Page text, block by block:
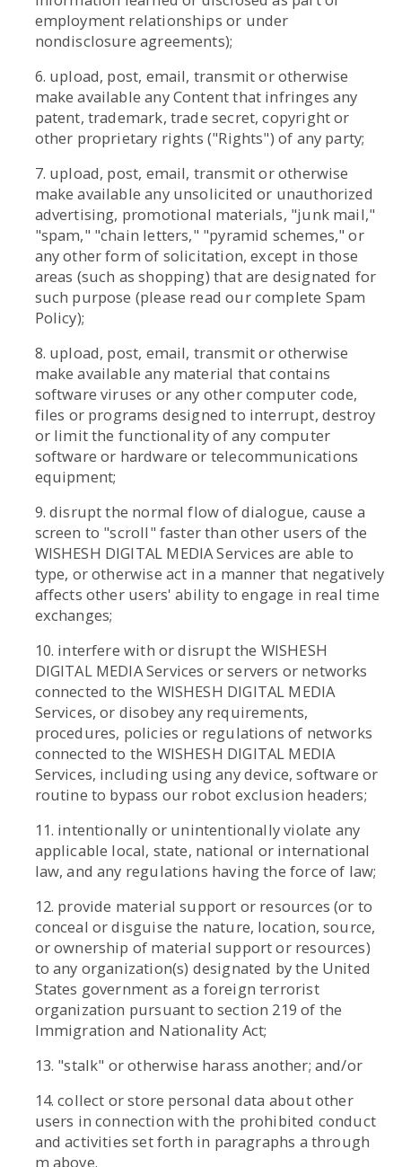
employment relationships or under
nondisclosure agreements);
6. upload, post, email, transmit or otherwise
make available any Content that infringes any
patent, trademark, trade secret, copyright or
other proprietary rights ("Rights") of any party;
7. upload, post, email, transmit or otherwise
make available any unsolicited or unauthorized
advertising, promotional materials, "junk mail,"
"spam," "chain letters," "pyramid schemes," or
any other form of solicitation, except in those
areas (such as shopping) that are designated for
such purpose (please read our complete Spam
Policy);
8. upload, post, email, transmit or otherwise
make available any material that contains
software viruses or any other computer code,
files or programs designed to interrupt, destroy
or limit the functionality of any computer
software or hardware or telecommunications
equipment;
9. disrupt the normal flow of dialogue, cause a
screen to "scroll" faster than other users of the
WISHESH DIGITAL MEDIA Services are able to
type, or otherwise act in a manner that negatively
affects other users' ability to engage in real time
exchanges;
10. interfere with or disrupt the WISHESH
DIGITAL MEDIA Services or servers or networks
connected to the WISHESH DIGITAL MEDIA
Services, or disobey any requirements,
procedures, policies or regulations of networks
connected to the WISHESH DIGITAL MEDIA
Services, including using any device, software or
routine to bypass our robot exclusion headers;
11. intentionally or unintentionally violate any
applicable local, state, national or international
law, and any regulations having the force of law;
12. provide material support or resources (or to
conceal or disguise the nature, location, source,
or ownership of material support or resources)
to any organization(s) designated by the United
States government as a foreign terrorist
organization pursuant to section 219 of the
Immigration and Nationality Act;
13. "stalk" or otherwise harass another; and/or
14. collect or store personal data about other
users in connection with the prohibited conduct
and activities set forth in paragraphs a through
m above.